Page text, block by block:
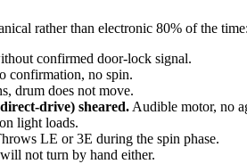
rather than electronic 80% of the time:
confirmed door-lock signal.
confirmation, no spin.
drum does not move.
drive) sheared. Audible motor, no
light loads.
LE or 3E during the spin phase.
not turn by hand either.